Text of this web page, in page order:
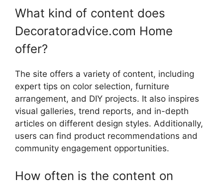
What kind of content does
Decoratoradvice.com Home
offer?
The site offers a variety of content, including
expert tips on color selection, furniture
arrangement, and DIY projects. It also inspires
visual galleries, trend reports, and in-depth
articles on different design styles. Additionally,
users can find product recommendations and
community engagement opportunities.
How often is the content on